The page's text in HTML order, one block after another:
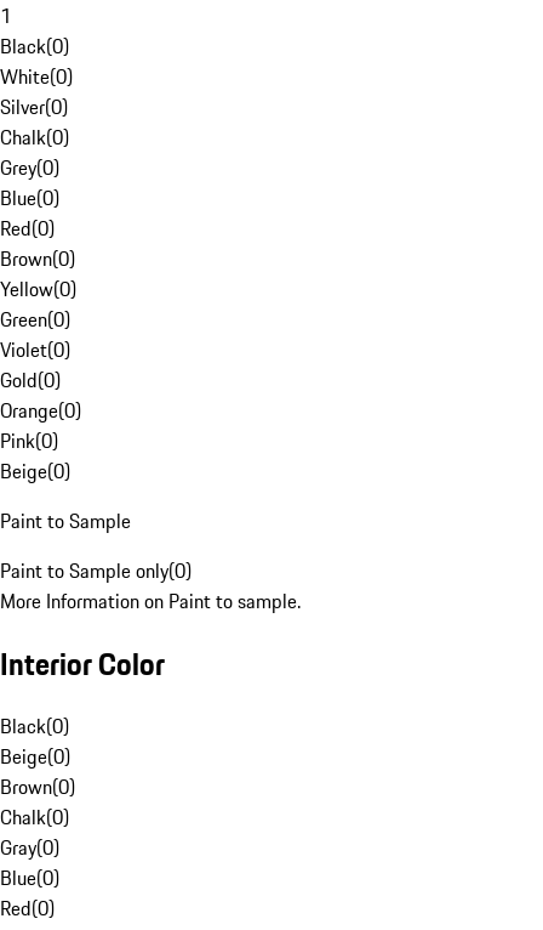
1
Black(0)
White(0)
Silver(0)
Chalk(0)
Grey(0)
Blue(0)
Red(0)
Brown(0)
Yellow(0)
Green(0)
Violet(0)
Gold(0)
Orange(0)
Pink(0)
Beige(0)
Paint to Sample
Paint to Sample only(0)
More Information on Paint to sample.
Interior Color
Black(0)
Beige(0)
Brown(0)
Chalk(0)
Gray(0)
Blue(0)
Red(0)